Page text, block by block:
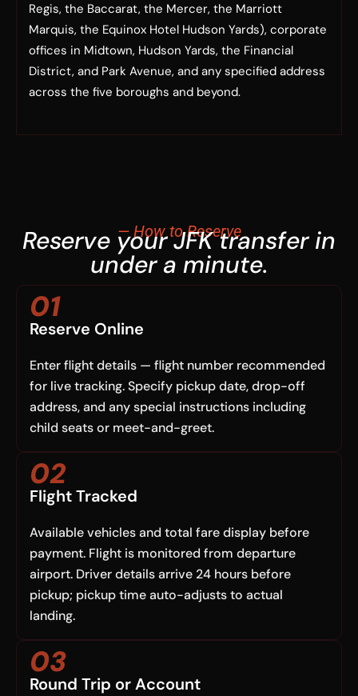
Regis, the Baccarat, the Mercer, the Marriott
Marquis, the Equinox Hotel Hudson Yards), corporate
offices in Midtown, Hudson Yards, the Financial
District, and Park Avenue, and any specified address
across the five boroughs and beyond.
— How to Reserve
Reserve your JFK transfer in
under a minute.
01
Reserve Online
Enter flight details — flight number recommended
for live tracking. Specify pickup date, drop-off
address, and any special instructions including
child seats or meet-and-greet.
02
Flight Tracked
Available vehicles and total fare display before
payment. Flight is monitored from departure
airport. Driver details arrive 24 hours before
pickup; pickup time auto-adjusts to actual
landing.
03
Round Trip or Account